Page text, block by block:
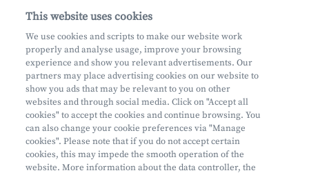
About us
Practical questions
Mifid
Privacy
This website uses cookies
We use cookies and scripts to make our website work
properly and analyse usage, improve your browsing
experience and show you relevant advertisements. Our
partners may place advertising cookies on our website to
show you ads that may be relevant to you on other
websites and through social media. Click on "Accept all
cookies" to accept the cookies and continue browsing. You
can also change your cookie preferences via "Manage
cookies". Please note that if you do not accept certain
cookies, this may impede the smooth operation of the
website. More information about the data controller, the